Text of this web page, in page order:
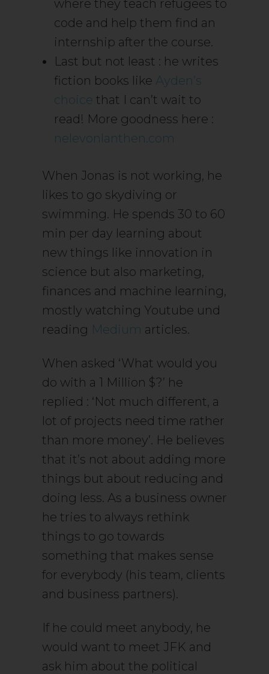
where they teach refugees to
code and help them find an
internship after the course.
Last but not least : he writes
fiction books like Ayden’s
choice that I can’t wait to
read! More goodness here :
nelevonlanthen.com
When Jonas is not working, he
likes to go skydiving or
swimming. He spends 30 to 60
min per day learning about
new things like innovation in
science but also marketing,
finances and machine learning,
mostly watching Youtube und
reading Medium articles.
When asked ‘What would you
do with a 1 Million $?’ he
replied : ‘Not much different, a
lot of projects need time rather
than more money’. He believes
that it’s not about adding more
things but about reducing and
doing less. As a business owner
he tries to always rethink
things to go towards
something that makes sense
for everybody (his team, clients
and business partners).
If he could meet anybody, he
would want to meet JFK and
ask him about the political